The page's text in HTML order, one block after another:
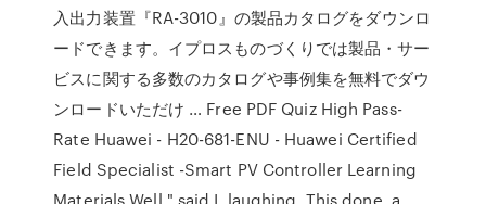
入出力装置『RA-3010』の製品カタログをダウンロ
ードできます。イプロスものづくりでは製品・サー
ビスに関する多数のカタログや事例集を無料でダウ
ンロードいただけ … Free PDF Quiz High Pass-
Rate Huawei - H20-681-ENU - Huawei Certified
Field Specialist -Smart PV Controller Learning
Materials Well," said I, laughing, This done, a